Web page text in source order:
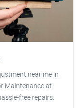
near me in
Maintenance at
free repairs.